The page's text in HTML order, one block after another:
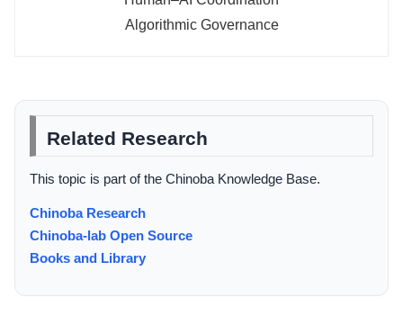
Algorithmic Governance
Related Research
This topic is part of the Chinoba Knowledge Base.
Chinoba Research
Chinoba-lab Open Source
Books and Library